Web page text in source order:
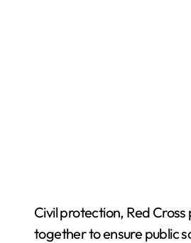
Civil protection, Red
together to ensure public